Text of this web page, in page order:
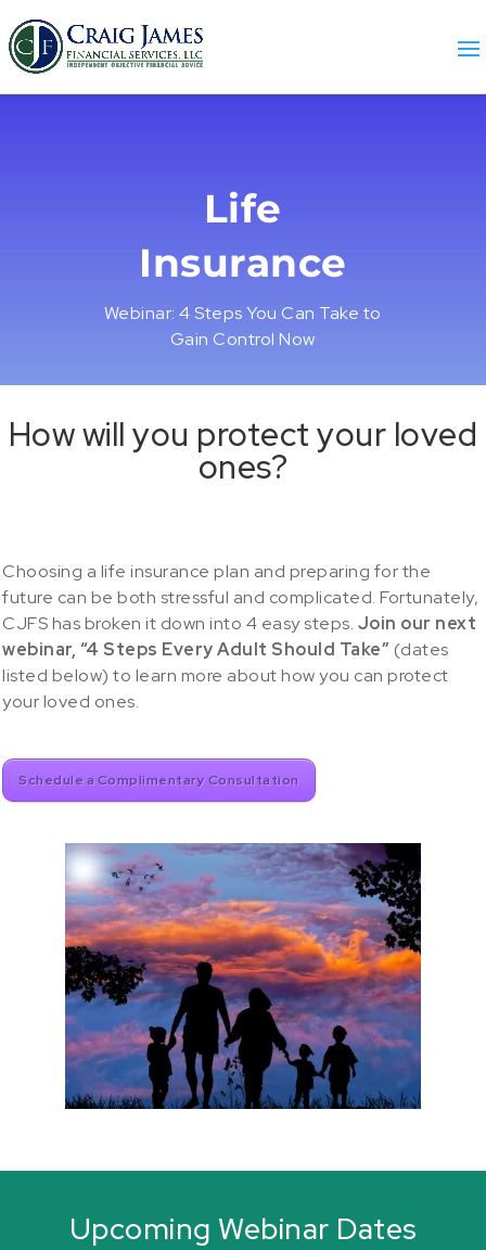
Life
Insurance
Webinar: 4 Steps You Can Take to
Gain Control Now
How will you protect your loved
ones?
Choosing a life insurance plan and preparing for the
future can be both stressful and complicated. Fortunately,
CJFS has broken it down into 4 easy steps. Join our next
webinar, “4 Steps Every Adult Should Take” (dates
listed below) to learn more about how you can protect
your loved ones.
Schedule a Complimentary Consultation
Upcoming Webinar Dates